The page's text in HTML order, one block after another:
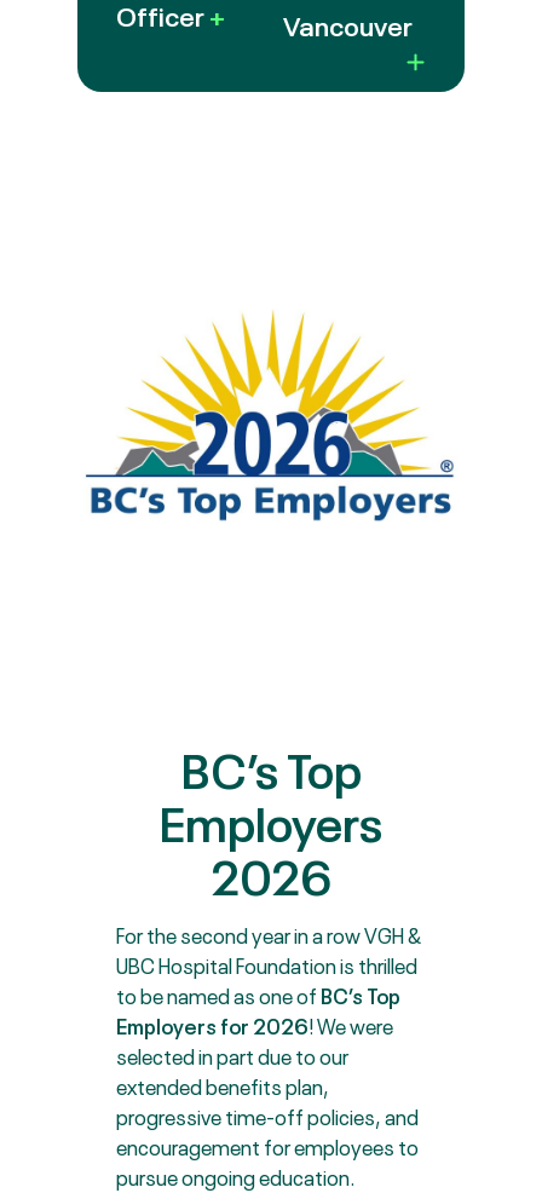
Officer+
Vancouver
BC’s Top
Employers
2026
For the second year in a row VGH &
UBC Hospital Foundation is thrilled
to be named as one of BC’s Top
Employers for 2026! We were
selected in part due to our
extended benefits plan,
progressive time-off policies, and
encouragement for employees to
pursue ongoing education.